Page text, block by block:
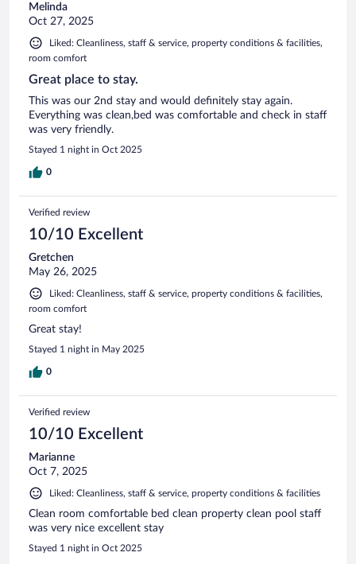
Melinda
Oct 27, 2025
Liked: Cleanliness, staff & service, property conditions & facilities,
room comfort
Great place to stay.
This was our 2nd stay and would definitely stay again.
Everything was clean,bed was comfortable and check in staff
was very friendly.
Stayed 1 night in Oct 2025
0
Verified review
10/10 Excellent
Gretchen
May 26, 2025
Liked: Cleanliness, staff & service, property conditions & facilities,
room comfort
Great stay!
Stayed 1 night in May 2025
0
Verified review
10/10 Excellent
Marianne
Oct 7, 2025
Liked: Cleanliness, staff & service, property conditions & facilities
Clean room comfortable bed clean property clean pool staff
was very nice excellent stay
Stayed 1 night in Oct 2025